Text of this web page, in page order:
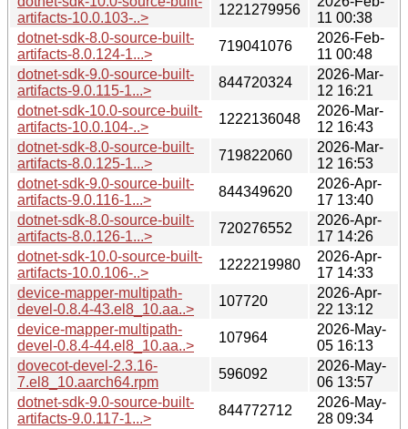
artifacts-10.0.103-..>
1221279956
11 00:38
dotnet-sdk-8.0-source-built-
artifacts-8.0.124-1...>
719041076
2026-Feb-
11 00:48
dotnet-sdk-9.0-source-built-
artifacts-9.0.115-1...>
844720324
2026-Mar-
12 16:21
dotnet-sdk-10.0-source-built-
artifacts-10.0.104-..>
1222136048
2026-Mar-
12 16:43
dotnet-sdk-8.0-source-built-
artifacts-8.0.125-1...>
719822060
2026-Mar-
12 16:53
dotnet-sdk-9.0-source-built-
artifacts-9.0.116-1...>
844349620
2026-Apr-
17 13:40
dotnet-sdk-8.0-source-built-
artifacts-8.0.126-1...>
720276552
2026-Apr-
17 14:26
dotnet-sdk-10.0-source-built-
artifacts-10.0.106-..>
1222219980
2026-Apr-
17 14:33
device-mapper-multipath-
devel-0.8.4-43.el8_10.aa..>
107720
2026-Apr-
22 13:12
device-mapper-multipath-
devel-0.8.4-44.el8_10.aa..>
107964
2026-May-
05 16:13
dovecot-devel-2.3.16-
7.el8_10.aarch64.rpm
596092
2026-May-
06 13:57
dotnet-sdk-9.0-source-built-
artifacts-9.0.117-1...>
844772712
2026-May-
28 09:34